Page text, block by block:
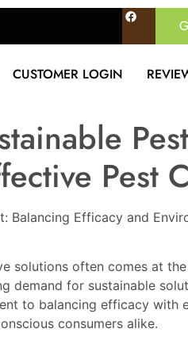
CUSTOMER LOGIN
Pest
Balancing Efficacy and
solutions often comes at
for sustainable
to balancing efficacy
consumers alike.